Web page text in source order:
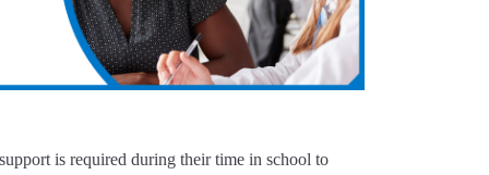
is required during their time in school to